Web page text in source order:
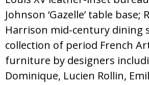
Johnson ‘Gazelle’ table base;
Harrison mid-century dining
collection of period French
furniture by designers
Dominique, Lucien Rollin,